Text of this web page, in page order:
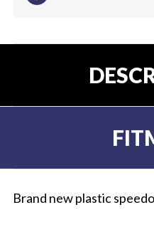
Brand new plastic